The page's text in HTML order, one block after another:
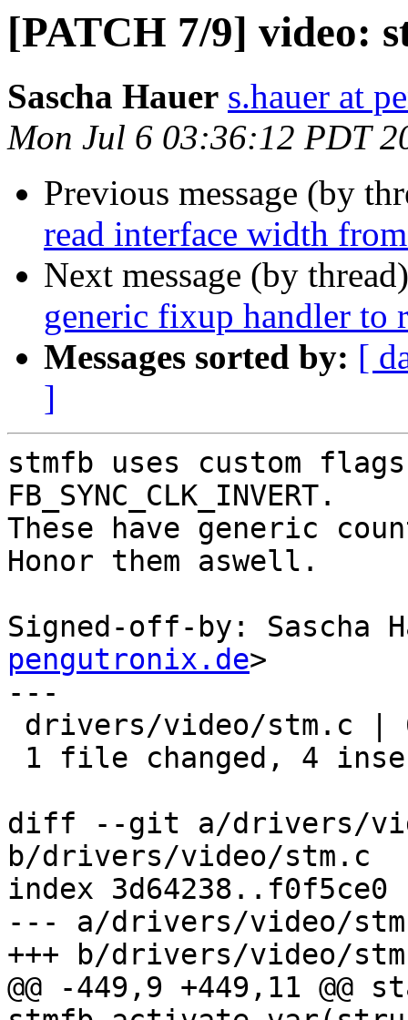
[PATCH 7/9] video:
Sascha Hauer s.hauer at
Mon Jul 6 03:36:12 PDT
Previous message (by
read interface width
Next message (by
generic fixup handler to
Messages sorted by: [
]
stmfb uses custom flags
FB_SYNC_CLK_INVERT.
These have generic
Honor them aswell.
Signed-off-by: Sascha
pengutronix.de>
---
diff --git a/drivers/
b/drivers/video/stm.c
index 3d64238..f0f5ce0
--- a/drivers/video/
+++ b/drivers/video/
@@ -449,9 +449,11